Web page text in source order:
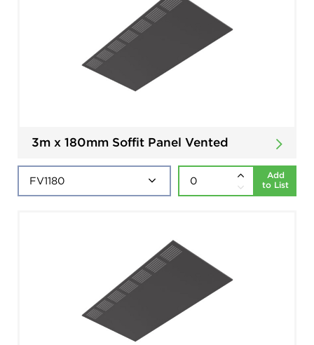
3m x 180mm Soffit Panel Vented
Add
to List